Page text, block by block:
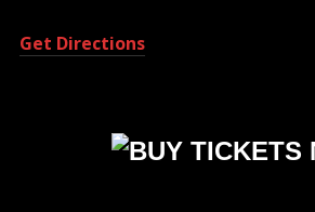
Get Directions